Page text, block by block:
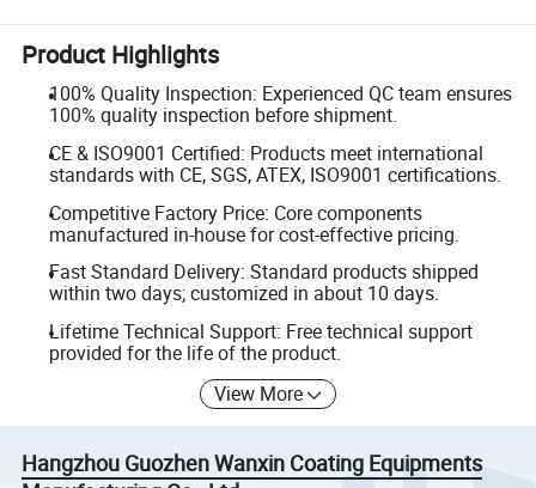
Product Highlights
100% Quality Inspection: Experienced QC team ensures
100% quality inspection before shipment.
CE & ISO9001 Certified: Products meet international
standards with CE, SGS, ATEX, ISO9001 certifications.
Competitive Factory Price: Core components
manufactured in-house for cost-effective pricing.
Fast Standard Delivery: Standard products shipped
within two days; customized in about 10 days.
Lifetime Technical Support: Free technical support
provided for the life of the product.
View More
Hangzhou Guozhen Wanxin Coating Equipments